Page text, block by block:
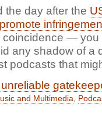
the day after the
coincidence —
any shadow of a
podcasts that
and Multimedia